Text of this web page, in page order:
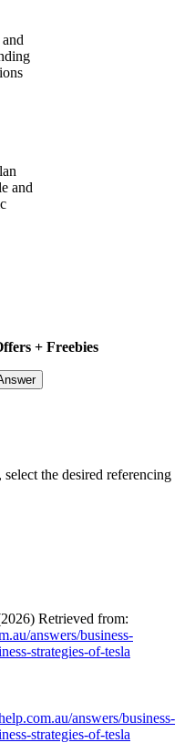
and
+ Freebies
desired referencing
answers/business-
strategies-of-tesla
answers/business-
strategies-of-tesla